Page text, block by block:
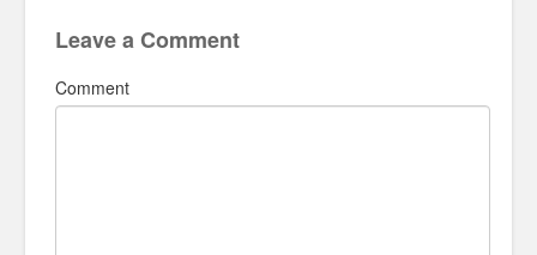
Leave a Comment
Comment